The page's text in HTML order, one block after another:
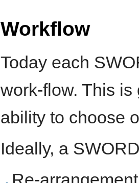
Workflow
Today each
work-flow. This
ability to choose
Ideally, a